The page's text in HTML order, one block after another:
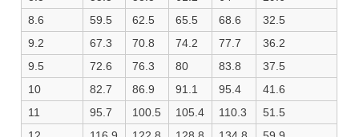
8.6
59.5 62.5 65.5 68.6
32.5
9.2
67.3 70.8 74.2 77.7
36.2
9.5
72.6 76.3 80 83.8
37.5
10
82.7 86.9 91.1 95.4
41.6
11
95.7 100.5 105.4 110.3
51.5